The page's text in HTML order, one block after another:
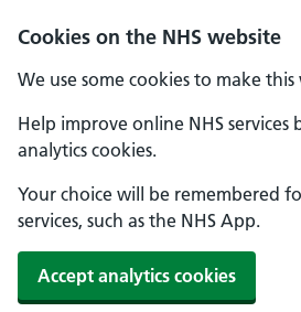
Cookies on the NHS website
We use some cookies to make
Help improve online NHS services
analytics cookies.
Your choice will be remembered
services, such as the NHS App.
Accept analytics cookies